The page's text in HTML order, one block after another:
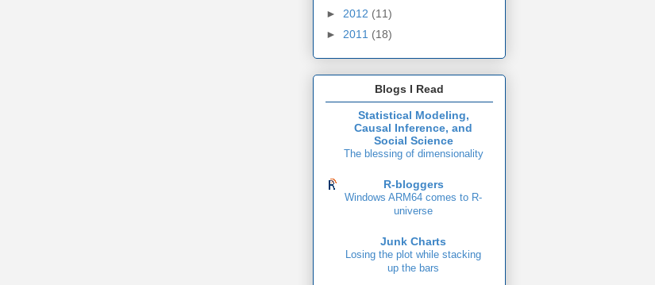
► 2012 (11)
► 2011 (18)
Blogs I Read
Statistical Modeling,
Causal Inference, and
Social Science
The blessing of dimensionality
R-bloggers
Windows ARM64 comes to R-
universe
Junk Charts
Losing the plot while stacking
up the bars